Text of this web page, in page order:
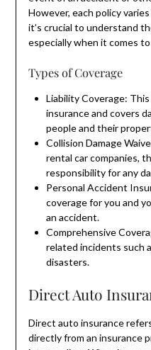
However, each policy
it’s crucial to understand
especially when it comes
Types of Coverage
Liability Coverage:
insurance and covers
people and their
Collision Damage
rental car companies,
responsibility for any
Personal Accident
coverage for you and
an accident.
Comprehensive
related incidents such
disasters.
Direct Auto
Direct auto insurance
directly from an insurance